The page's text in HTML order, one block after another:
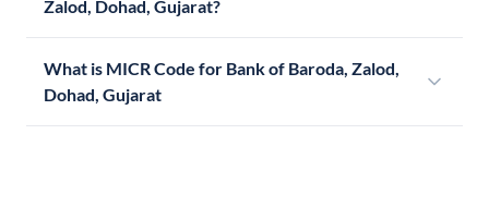
Zalod, Dohad, Gujarat?
What is MICR Code for Bank of Baroda, Zalod,
Dohad, Gujarat